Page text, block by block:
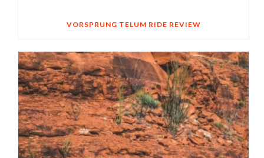
VORSPRUNG TELUM RIDE REVIEW